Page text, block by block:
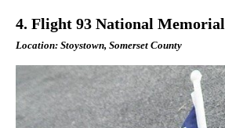
4. Flight 93 National Memorial
Location: Stoystown, Somerset County